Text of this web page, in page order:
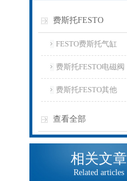
费斯托FESTO
FESTO费斯托气缸
费斯托FESTO电磁阀
费斯托FESTO其他
查看全部
相关文章
Related articles